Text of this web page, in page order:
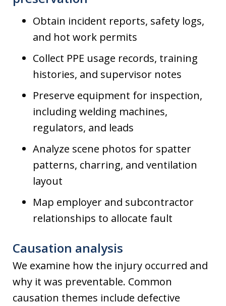
Obtain incident reports, safety logs,
and hot work permits
Collect PPE usage records, training
histories, and supervisor notes
Preserve equipment for inspection,
including welding machines,
regulators, and leads
Analyze scene photos for spatter
patterns, charring, and ventilation
layout
Map employer and subcontractor
relationships to allocate fault
Causation analysis
We examine how the injury occurred and
why it was preventable. Common
causation themes include defective